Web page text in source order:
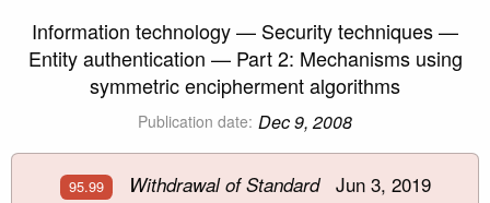
Information technology — Security techniques —
Entity authentication — Part 2: Mechanisms using
symmetric encipherment algorithms
Publication date: Dec 9, 2008
95.99 Withdrawal of StandardJun 3, 2019